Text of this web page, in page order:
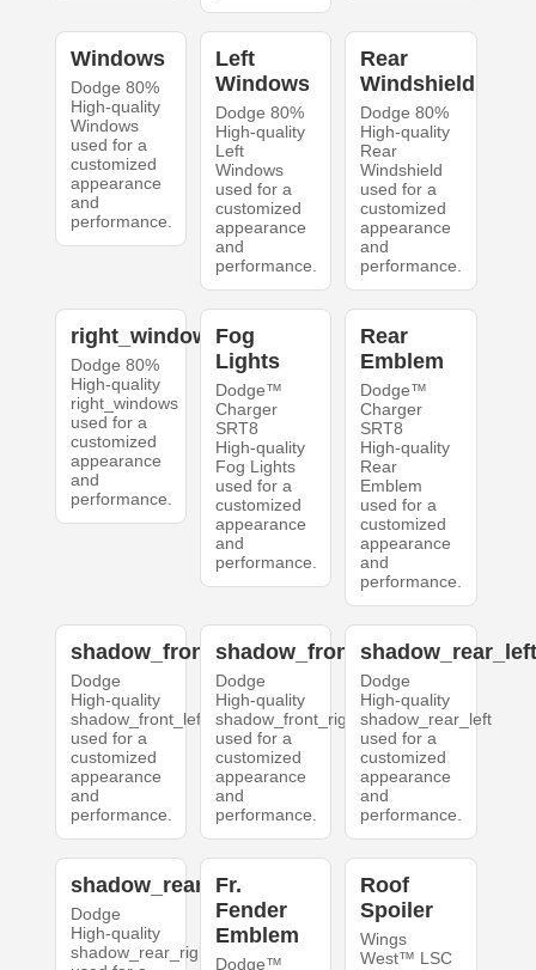
Windows
Dodge 80%
High-quality
Windows
used for a
customized
appearance
and
performance.
Left
Windows
Dodge 80%
High-quality
Left
Windows
used for a
customized
appearance
and
performance.
Rear
Windshield
Dodge 80%
High-quality
Rear
Windshield
used for a
customized
appearance
and
performance.
right_windows
Dodge 80%
High-quality
right_windows
used for a
customized
appearance
and
performance.
Fog
Lights
Dodge™
Charger
SRT8
High-quality
Fog Lights
used for a
customized
appearance
and
performance.
Rear
Emblem
Dodge™
Charger
SRT8
High-quality
Rear
Emblem
used for a
customized
appearance
and
performance.
shadow_front_left
Dodge
High-quality
shadow_front_left
used for a
customized
appearance
and
performance.
shadow_front_right
Dodge
High-quality
shadow_front_right
used for a
customized
appearance
and
performance.
Dodge
High-quality
shadow_rear_left
used for a
customized
appearance
and
performance.
shadow_rear_right
Dodge
High-quality
shadow_rear_right
Fr.
Fender
Emblem
Dodge™
Roof
Spoiler
Wings
West™ LSC